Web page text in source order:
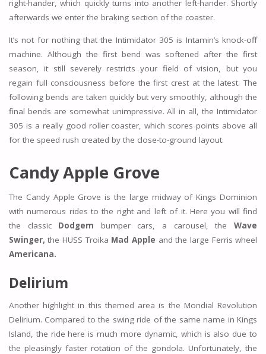
right-hander, which quickly turns into another left-hander. Shortly
afterwards we enter the braking section of the coaster.
It’s not for nothing that the Intimidator 305 is Intamin’s knock-off
machine. Although the first bend was softened after the first
season, it still severely restricts your field of vision, but you
regain full consciousness before the first crest at the latest. The
following bends are taken quickly but very smoothly, although the
final bends are somewhat unimpressive. All in all, the Intimidator
305 is a really good roller coaster, which scores points above all
for the speed rush created by the close-to-ground layout.
Candy Apple Grove
The Candy Apple Grove is the large midway of Kings Dominion
with numerous rides to the right and left of it. Here you will find
the classic Dodgem bumper cars, a carousel, theWave
Swinger, the HUSS Troika Mad Apple and the large Ferris wheel
Americana.
Delirium
Another highlight in this themed area is the Mondial Revolution
Delirium. Compared to the swing ride of the same name in Kings
Island, the ride here is much more dynamic, which is also due to
the pleasingly faster rotation of the gondola. Unfortunately, the